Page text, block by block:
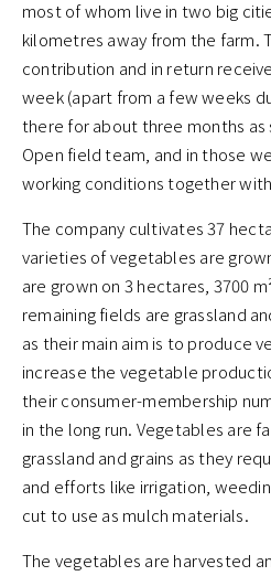
most of whom live in two big
kilometres away from the farm.
contribution and in return
week (apart from a few weeks
there for about three months as
Open field team, and in those
working conditions together
The company cultivates 37
varieties of vegetables are
are grown on 3 hectares, 3700
remaining fields are grassland
as their main aim is to produce
increase the vegetable
their consumer-membership
in the long run. Vegetables are
grassland and grains as they
and efforts like irrigation,
cut to use as mulch materials.
The vegetables are harvested